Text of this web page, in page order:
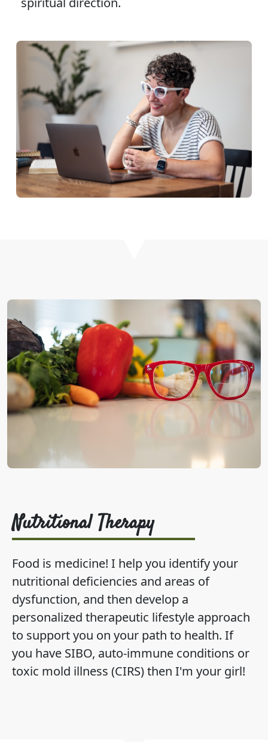
Nutritional Therapy
Food is medicine! I help you identify your
nutritional deficiencies and areas of
dysfunction, and then develop a
personalized therapeutic lifestyle approach
to support you on your path to health. If
you have SIBO, auto-immune conditions or
toxic mold illness (CIRS) then I'm your girl!